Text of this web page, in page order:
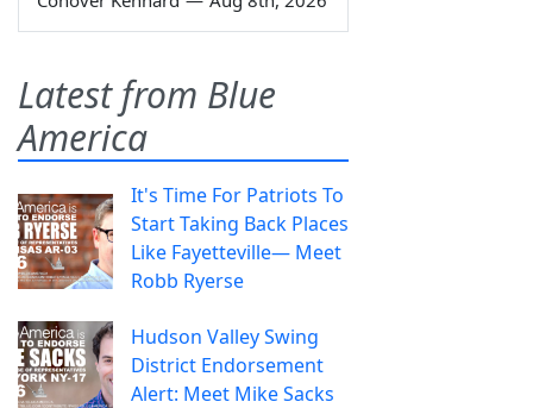
Latest from Blue
America
It's Time For Patriots To
Start Taking Back Places
Like Fayetteville— Meet
Robb Ryerse
Hudson Valley Swing
District Endorsement
Alert: Meet Mike Sacks